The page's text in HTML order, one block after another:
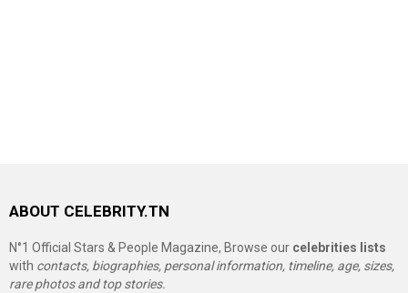
ABOUT CELEBRITY.TN
N°1 Official Stars & People Magazine, Browse our celebrities lists
with contacts, biographies, personal information, timeline, age, sizes,
rare photos and top stories.